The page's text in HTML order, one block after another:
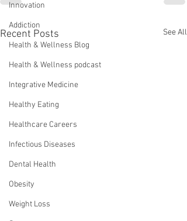
Innovation
Addiction
Health & Wellness Blog
Health & Wellness podcast
Integrative Medicine
Healthy Eating
Healthcare Careers
Infectious Diseases
Dental Health
Obesity
Weight Loss
Recent Posts See All